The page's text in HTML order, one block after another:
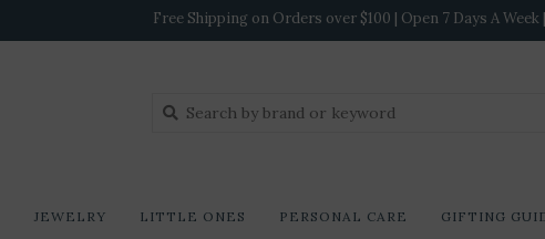
Free Shipping on Orders over $100 | Open 7 Days A
JEWELRY LITTLE ONES PERSONAL CARE GIFTING